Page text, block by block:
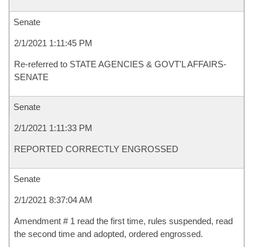
Senate
2/1/2021 1:11:45 PM
Re-referred to STATE AGENCIES & GOVT'L AFFAIRS-
SENATE
Senate
2/1/2021 1:11:33 PM
REPORTED CORRECTLY ENGROSSED
Senate
2/1/2021 8:37:04 AM
Amendment # 1 read the first time, rules suspended, read
the second time and adopted, ordered engrossed.